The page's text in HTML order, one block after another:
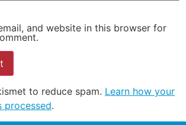
and website in this browser for
to reduce spam. Learn how your
processed.